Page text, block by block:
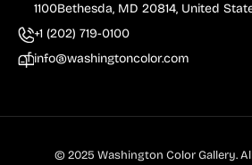
1100Bethesda, MD 20814, United
+1 (202) 719-0100
info@washingtoncolor.com
© 2025 Washington Color Gallery.